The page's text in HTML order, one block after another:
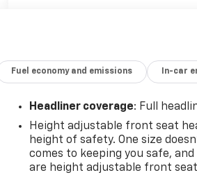
Fuel economy and emissions In-car
Headliner coverage: Full
Height adjustable front seat
height of safety. One size
comes to keeping you safe,
are height adjustable front